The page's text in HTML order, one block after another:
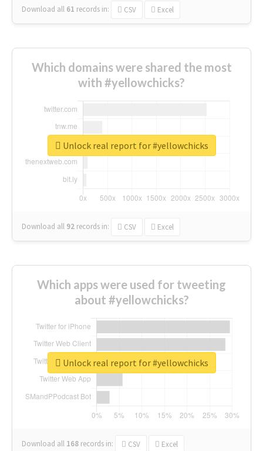
Download all 61 records in: CSV Excel
Which domains were shared the most
with #yellowchicks?
Download all 92 records in: CSV Excel
Unlock real report for #yellowchicks
Which apps were used for tweeting
about #yellowchicks?
Download all 168 records in: CSV Excel
Unlock real report for #yellowchicks